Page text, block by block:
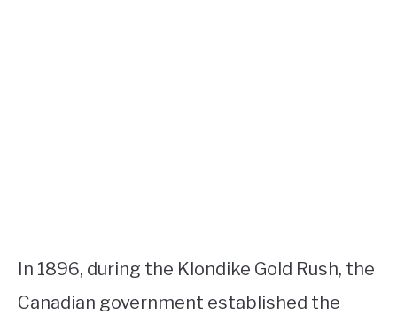
In 1896, during the Klondike Gold Rush, the
Canadian government established the